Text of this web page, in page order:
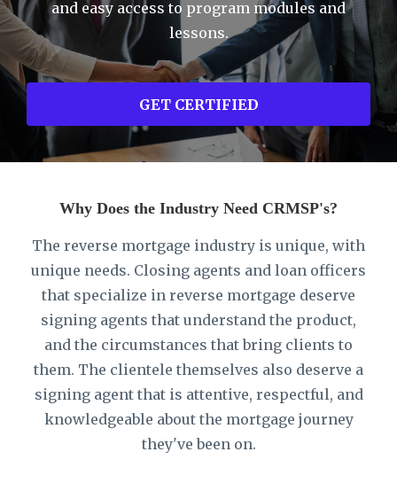
and easy access to program modules and
lessons.
GET CERTIFIED
Why Does the Industry Need CRMSP's?
The reverse mortgage industry is unique, with
unique needs. Closing agents and loan officers
that specialize in reverse mortgage deserve
signing agents that understand the product,
and the circumstances that bring clients to
them. The clientele themselves also deserve a
signing agent that is attentive, respectful, and
knowledgeable about the mortgage journey
they've been on.